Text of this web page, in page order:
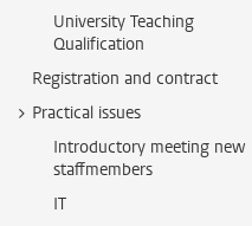
University Teaching
Qualification
Registration and contract
Practical issues
Introductory meeting new
staffmembers
IT